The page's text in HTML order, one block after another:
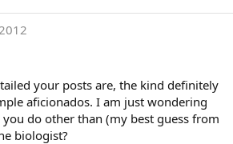
your posts are, the kind definitely
aficionados. I am just wondering
do other than (my best guess from
biologist?